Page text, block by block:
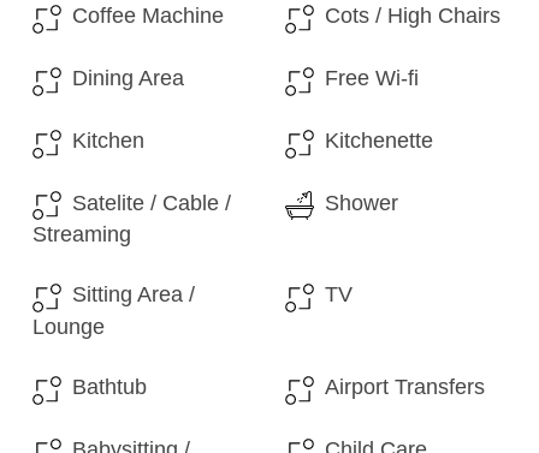
Coffee Machine Cots / High Chairs
Dining Area Free Wi-fi
Kitchen Kitchenette
Satelite / Cable /
Streaming
Shower
Sitting Area /
Lounge
TV
Bathtub Airport Transfers